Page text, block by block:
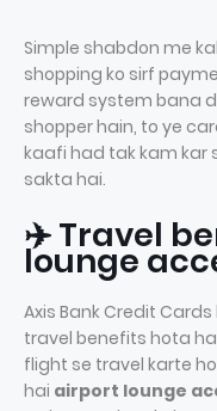
Simple shabdon me
shopping ko sirf
reward system bana
shopper hain, to ye
kaafi had tak kam kar
sakta hai.
✈️ Travel
lounge
Axis Bank Credit
travel benefits hota
flight se travel karte
hai airport lounge